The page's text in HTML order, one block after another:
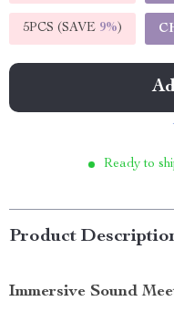
5PCS (SAVE 9%)
Ready to
Product
Immersive Sound